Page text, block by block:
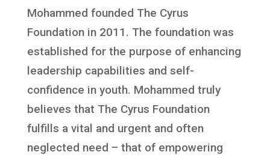
Mohammed founded The Cyrus
Foundation in 2011. The foundation was
established for the purpose of enhancing
leadership capabilities and self-
confidence in youth. Mohammed truly
believes that The Cyrus Foundation
fulfills a vital and urgent and often
neglected need – that of empowering